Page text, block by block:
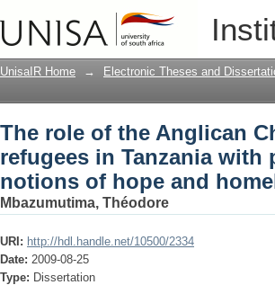
The role of the Anglican
with particular reference
UnisaIR Home → Electronic Theses and
The role of the Anglican
refugees in Tanzania with
notions of hope and
Mbazumutima, Théodore
URI: http://hdl.handle.net/10500/2334
Date: 2009-08-25
Type: Dissertation